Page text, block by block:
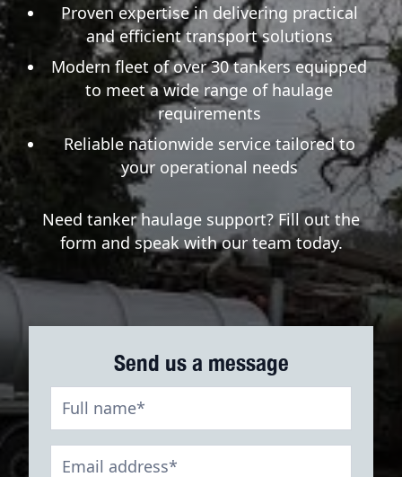
Proven expertise in delivering practical
and efficient transport solutions
Modern fleet of over 30 tankers equipped
to meet a wide range of haulage
requirements
Reliable nationwide service tailored to
your operational needs
Need tanker haulage support? Fill out the
form and speak with our team today.
Send us a message
Haulage
Contact
Form